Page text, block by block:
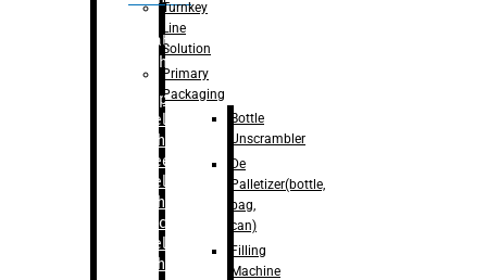
Labelling
Machine
Bopp
Labelling
Machine
Sleeve
Labelling
Machine
– Sticker
Labelling
Machine
Turnkey
Line
Solution
Primary
Packaging
Bottle
Unscrambler
De
Palletizer(bottle,
bag,
can)
Filling
Machine